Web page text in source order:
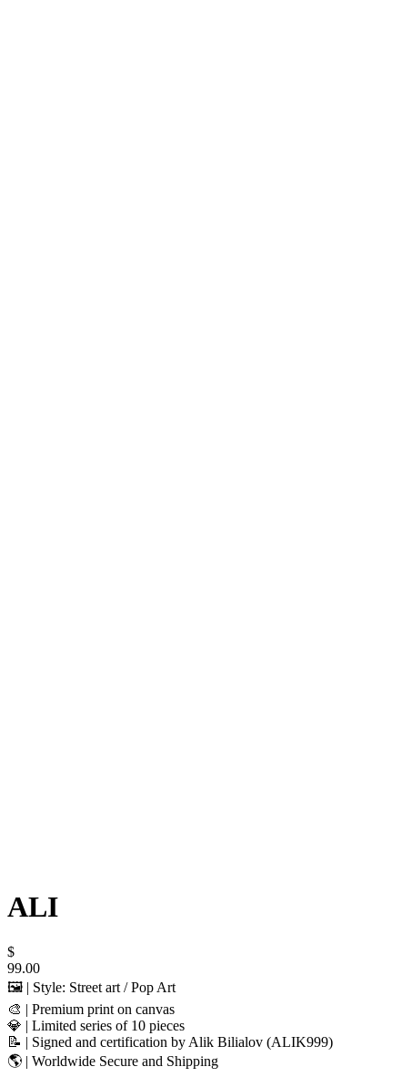
ALI
$
99.00
🖼️ | Style: Street art / Pop Art
🎨 | Premium print on canvas
💎 | Limited series of 10 pieces
📝 | Signed and certification by Alik Bilialov (ALIK999)
🌎 | Worldwide Secure and Shipping